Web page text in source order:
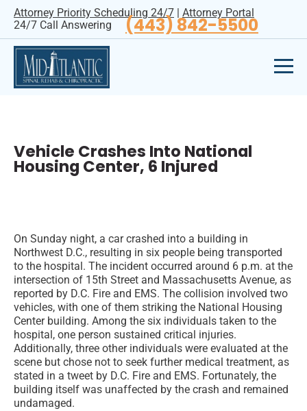
Attorney Priority Scheduling 24/7 | Attorney Portal
24/7 Call Answering
(443) 842-5500
Vehicle Crashes Into National
Housing Center, 6 Injured
On Sunday night, a car crashed into a building in
Northwest D.C., resulting in six people being transported
to the hospital. The incident occurred around 6 p.m. at the
intersection of 15th Street and Massachusetts Avenue, as
reported by D.C. Fire and EMS. The collision involved two
vehicles, with one of them striking the National Housing
Center building. Among the six individuals taken to the
hospital, one person sustained critical injuries.
Additionally, three other individuals were evaluated at the
scene but chose not to seek further medical treatment, as
stated in a tweet by D.C. Fire and EMS. Fortunately, the
building itself was unaffected by the crash and remained
undamaged.